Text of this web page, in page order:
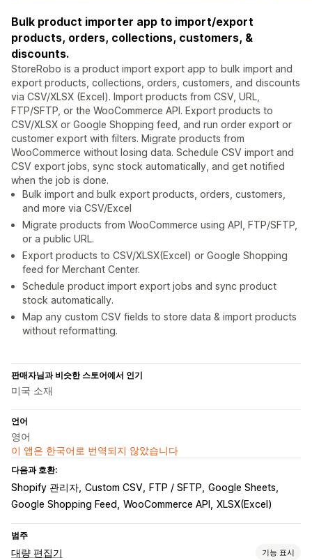
Bulk product importer app to import/export
products, orders, collections, customers, &
discounts.
StoreRobo is a product import export app to bulk import and
export products, collections, orders, customers, and discounts
via CSV/XLSX (Excel). Import products from CSV, URL,
FTP/SFTP, or the WooCommerce API. Export products to
CSV/XLSX or Google Shopping feed, and run order export or
customer export with filters. Migrate products from
WooCommerce without losing data. Schedule CSV import and
CSV export jobs, sync stock automatically, and get notified
when the job is done.
Bulk import and bulk export products, orders, customers,
and more via CSV/Excel
Migrate products from WooCommerce using API, FTP/SFTP,
or a public URL.
Export products to CSV/XLSX(Excel) or Google Shopping
feed for Merchant Center.
Schedule product import export jobs and sync product
stock automatically.
Map any custom CSV fields to store data & import products
without reformatting.
판매자님과 비슷한 스토어에서 인기
미국 소재
언어
영어
이 앱은 한국어로 번역되지 않았습니다
다음과 호환:
Shopify 관리자 Custom CSV FTP / SFTP Google Sheets
Google Shopping Feed
WooCommerce API XLSX(Excel)
범주
대량 편집기 기능 표시